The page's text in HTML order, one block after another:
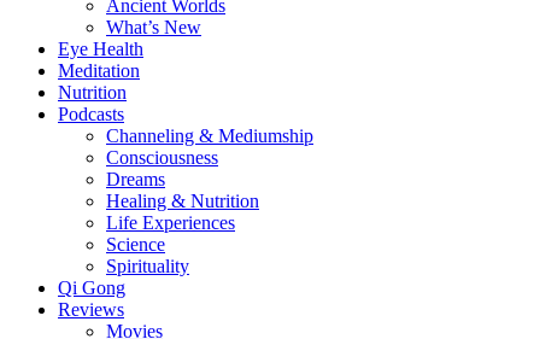
Ancient Worlds
What’s New
Eye Health
Meditation
Nutrition
Podcasts
Channeling & Mediumship
Consciousness
Dreams
Healing & Nutrition
Life Experiences
Science
Spirituality
Qi Gong
Reviews
Movies